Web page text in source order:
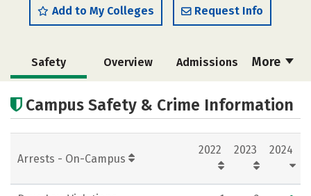
Add to My Colleges Request Info
More
Safety Overview Admissions
Scholarships
Academics Majors Campus Life
Social Media Rankings Careers
Campus Safety & Crime Information
Arrests - On-Campus
2022 2023 2024